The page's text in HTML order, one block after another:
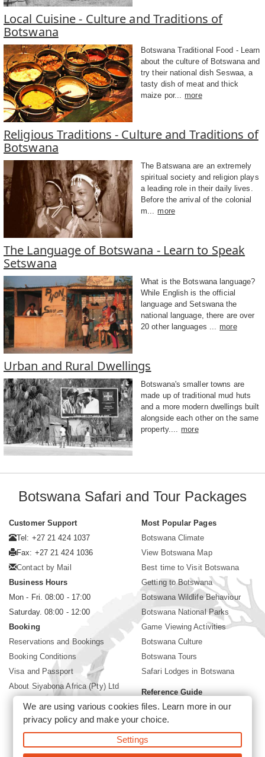
Local Cuisine - Culture and Traditions of
Botswana
Botswana Traditional Food - Learn
about the culture of Botswana and
try their national dish Seswaa, a
tasty dish of meat and thick
maize por... more
Religious Traditions - Culture and Traditions of
Botswana
The Batswana are an extremely
spiritual society and religion plays
a leading role in their daily lives.
Before the arrival of the colonial
m...
more
The Language of Botswana - Learn to Speak
Setswana
What is the Botswana language?
While English is the official
language and Setswana the
national language, there are over
20 other languages ...
more
Urban and Rural Dwellings
Botswana's smaller towns are
made up of traditional mud huts
and a more modern dwellings built
alongside each other on the same
property....
more
Botswana Safari and Tour Packages
Customer Support
Tel: +27 21 424 1037
Fax: +27 21 424 1036
Contact by Mail
Business Hours
Mon - Fri. 08:00 - 17:00
Saturday. 08:00 - 12:00
Booking
Reservations and Bookings
Booking Conditions
Visa and Passport
About Siyabona Africa (Pty) Ltd
Most Popular Pages
Botswana Climate
View Botswana Map
Best time to Visit Botswana
Getting to Botswana
Botswana Wildlife Behaviour
Botswana National Parks
Game Viewing Activities
Botswana Culture
Botswana Tours
Safari Lodges in Botswana
Reference Guide
Botswana Wildlife Guide
Botswana Safari Destinations
©2026 Siyabona Africa (Pty)Ltd -Private Tours and Safari
We are using various cookies files. Learn more in our
privacy policyand make your choice.
Settings